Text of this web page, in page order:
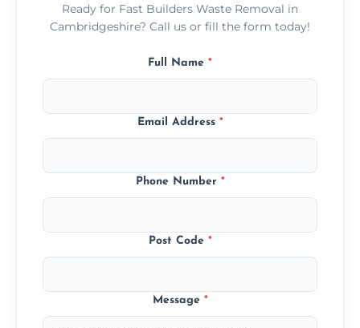
Ready for Fast Builders Waste Removal in
Cambridgeshire? Call us or fill the form today!
Full Name *
Email Address *
Phone Number *
Post Code *
Message *